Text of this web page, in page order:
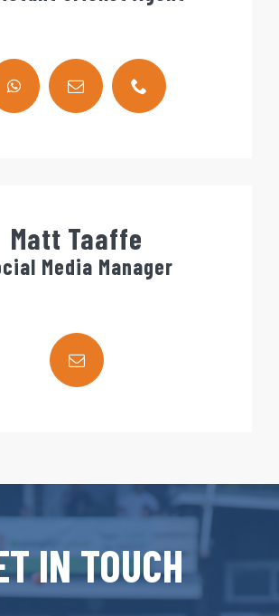
Matt Taaffe
Media Manager
IN TOUCH